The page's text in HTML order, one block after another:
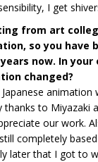
I get
from art
so you have
now. In your
changed?
animation
to Miyazaki
our work.
completely
later that I got to